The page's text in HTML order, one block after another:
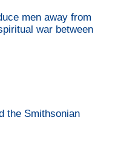
men away from
war between
the Smithsonian